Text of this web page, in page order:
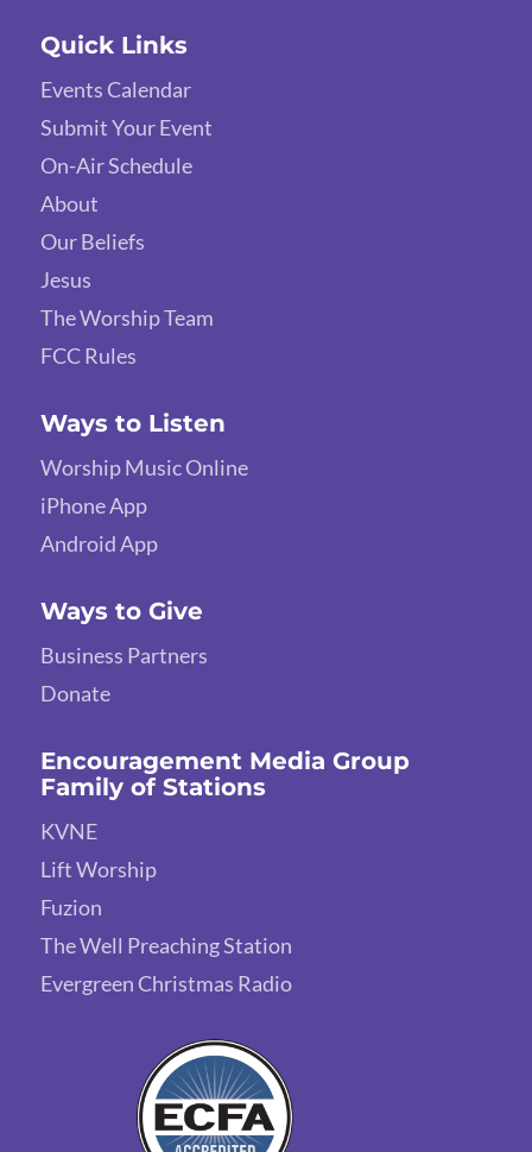
Quick Links
Events Calendar
Submit Your Event
On-Air Schedule
About
Our Beliefs
Jesus
The Worship Team
FCC Rules
Ways to Listen
Worship Music Online
iPhone App
Android App
Ways to Give
Business Partners
Donate
Encouragement Media Group
Family of Stations
KVNE
Lift Worship
Fuzion
The Well Preaching Station
Evergreen Christmas Radio